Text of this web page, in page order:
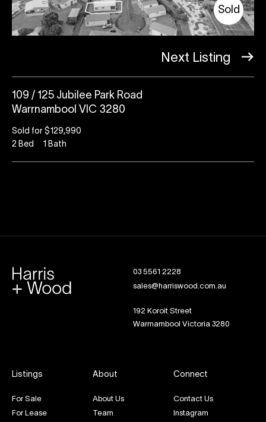
Sold
Next Listing
109 / 125 Jubilee Park Road
Warrnambool VIC 3280
Sold for $129,990
2 Bed 1 Bath
03 5561 2228
sales@harriswood.com.au
192 Koroit Street
Warrnambool Victoria 3280
Listings
For Sale
For Lease
About
About Us
Team
Connect
Contact Us
Instagram